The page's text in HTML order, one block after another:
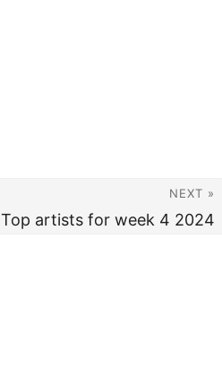
NEXT »
Top artists for week 4 2024